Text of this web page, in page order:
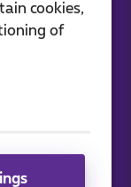
cookies,
of
hot off the